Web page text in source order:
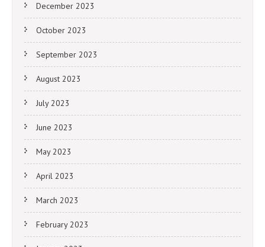
December 2023
October 2023
September 2023
August 2023
July 2023
June 2023
May 2023
April 2023
March 2023
February 2023